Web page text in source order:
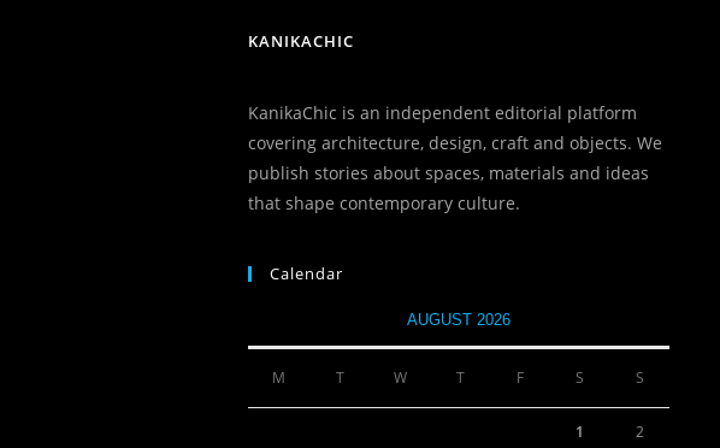
KANIKACHIC
KanikaChic is an independent editorial platform
covering architecture, design, craft and objects. We
publish stories about spaces, materials and ideas
that shape contemporary culture.
Calendar
AUGUST 2026
M T W T F S S
1 2